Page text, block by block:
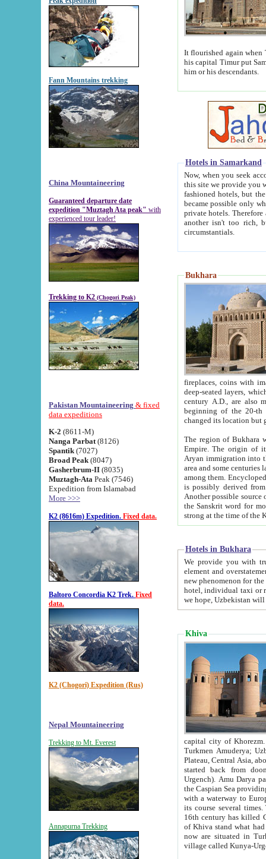
Fann Mountains trekking
China Mountaineering
Guaranteed departure date
expedition "Muztagh Ata peak" with
experienced tour leader!
Trekking to K2 (Chogori Peak)
Pakistan Mountaineering & fixed
data expeditions
K-2 (8611-M)
Nanga Parbat (8126)
Spantik (7027)
Broad Peak (8047)
Gasherbrum-II (8035)
Muztagh-Ata Peak (7546)
Expedition from Islamabad
More >>>
K2 (8616m) Expedition. Fixed data.
Baltoro Concordia K2 Trek. Fixed
data.
K2 (Chogori) Expedition (Rus)
Nepal Mountaineering
Trekking to Mt. Everest
Annapurna Trekking
It flourished again when
his capital Timur put Samarkand on the world
him or his descendants.
Hotels in Samarkand
Now, when you seek
this site we provide you with trust-worthy
fashioned hotels, but the modern hotels of present-day Samarkand. The existence in itself of such
became possible only when
private hotels. Therefore a difference between the
another isn't too rich, but is assiduous. We should then learn a difference between substantials and
circumstantials.
Bukhara
fireplaces, coins with images and
deep-seated layers, which belong to the period of the antiquity from the 3-d century B.C. until
century A.D., are also most
beginning of the 20-th
The region of Bukhara
Empire. The origin of its inhabitants goes back to the period of
Aryan immigration into the region. Iranian Soghdians
area and some centuries later the Persian language
among them. Encyclopedia
is possibly derived from
Another possible source
the Sanskrit word for monastery and may be linked to the pre-Islamic presence of Buddhism (especially
Hotels in Bukhara
We provide you with truthful
element and overstatements. Most of the hotels
new phenomenon for the young country. In the Soviet times it was impossible even to dream about private
hotel, individual taxi or restaurant.
we hope, Uzbekistan will
Khiva
capital city of Khorezm. Historians tell, it was
Turkmen Amuderya; Uzbek Amudaryo; Tajik Dar'yoi Amu - large river originating in
Plateau, Central Asia, about 2495 km (about 1550 mi) in length) had
started back from doomed former capital city
Urgench). Amu Darya passed
the Caspian Sea providing
with a waterway to
its course several
16th century has killed Gurgangi. 150 km (about 93 mi) northwest
of Khiva stand what had remained of the ancient capital. The
now are situated in Turkmenistan, in
village called Kunya-